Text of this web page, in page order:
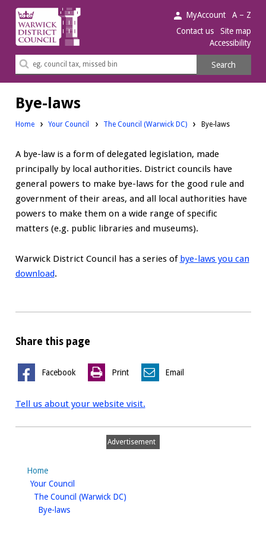
Warwick
District
Council.
MyAccount
A – Z
Contact us
Site map
Accessibility
Search
Search
Bye-laws
Home Your Council The Council (Warwick DC) Bye-laws
A bye-law is a form of delegated legislation, made
principally by local authorities. District councils have
general powers to make bye-laws for the good rule and
government of their areas, and all local authorities have
powers to make them on a wide range of specific
matters (e.g. public libraries and museums).
Warwick District Council has a series of bye-laws you can
download.
Share this page
Facebook Print Email
Tell us about your website visit.
Advertisement
Home
Your Council
The Council (Warwick DC)
Bye-lawshomepage